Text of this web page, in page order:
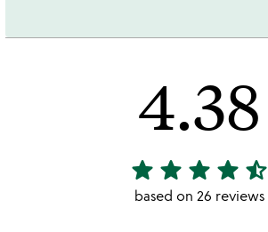
4.38
4.38
stars
star star star star star_half
based on 26 reviews